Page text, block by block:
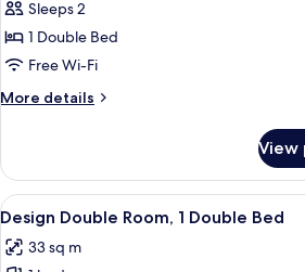
Design
Double
Room,
Double
Sleeps 2
1 Double Bed
Free Wi-Fi
More details
More
Double
Room,
1
Double
Bed
View
View
all
photos
A
5
Design Double Room, 1 Double Bed
33 sq m